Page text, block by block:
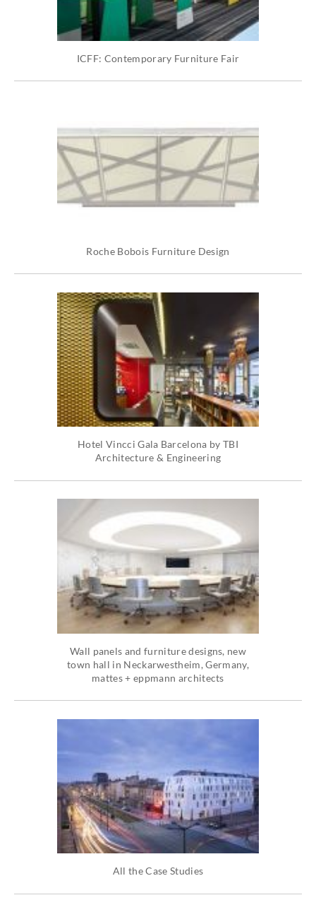
ICFF: Contemporary Furniture Fair
Roche Bobois Furniture Design
Hotel Vincci Gala Barcelona by TBI
Architecture & Engineering
Wall panels and furniture designs, new
town hall in Neckarwestheim, Germany,
mattes + eppmann architects
All the Case Studies